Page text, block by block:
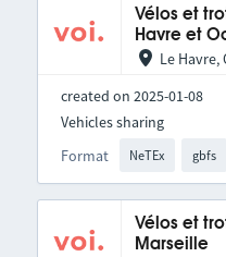
Vélos et
Havre et
Le Havre,
created on 2025-01-08
Format NeTEx gbfs
Vehicles sharing
Vélos et
Marseille